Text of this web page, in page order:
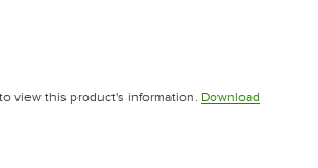
tab
view this product's information. Download
in new tab